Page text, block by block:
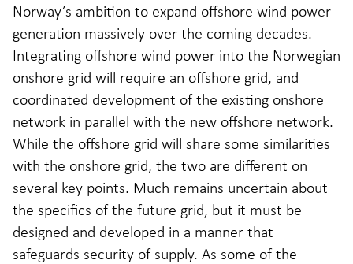
Norway’s ambition to expand offshore wind power
generation massively over the coming decades.
Integrating offshore wind power into the Norwegian
onshore grid will require an offshore grid, and
coordinated development of the existing onshore
network in parallel with the new offshore network.
While the offshore grid will share some similarities
with the onshore grid, the two are different on
several key points. Much remains uncertain about
the specifics of the future grid, but it must be
designed and developed in a manner that
safeguards security of supply. As some of the